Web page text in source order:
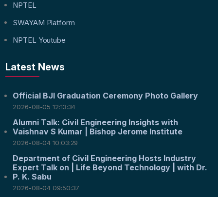
NPTEL
SWAYAM Platform
NPTEL Youtube
Latest News
Official BJI Graduation Ceremony Photo Gallery
2026-08-05 12:13:34
Alumni Talk: Civil Engineering Insights with
Vaishnav S Kumar | Bishop Jerome Institute
2026-08-04 10:03:29
Department of Civil Engineering Hosts Industry
Expert Talk on | Life Beyond Technology | with Dr.
P. K. Sabu
2026-08-04 09:50:37